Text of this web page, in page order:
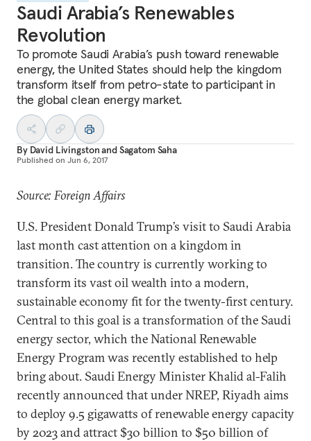
Saudi Arabia’s Renewables
Revolution
To promote Saudi Arabia’s push toward renewable
energy, the United States should help the kingdom
transform itself from petro-state to participant in
the global clean energy market.
By David LivingstonandSagatom Saha
Published on Jun 6, 2017
Source: Foreign Affairs
U.S. President Donald Trump’s visit to Saudi Arabia
last month cast attention on a kingdom in
transition. The country is currently working to
transform its vast oil wealth into a modern,
sustainable economy fit for the twenty-first century.
Central to this goal is a transformation of the Saudi
energy sector, which the National Renewable
Energy Program was recently established to help
bring about. Saudi Energy Minister Khalid al-Falih
recently announced that under NREP, Riyadh aims
to deploy 9.5 gigawatts of renewable energy capacity
by 2023 and attract $30 billion to $50 billion of